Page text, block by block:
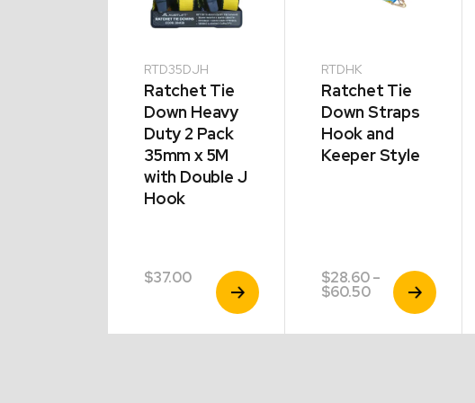
RTD35DJH
Ratchet Tie
Down Heavy
Duty 2 Pack
35mm x 5M
with Double J
Hook
$37.00
View
Product
RTDHK
Ratchet Tie
Down Straps
Hook and
Keeper Style
$28.60–
$60.50Price
range:
$28.60
through
View
Product